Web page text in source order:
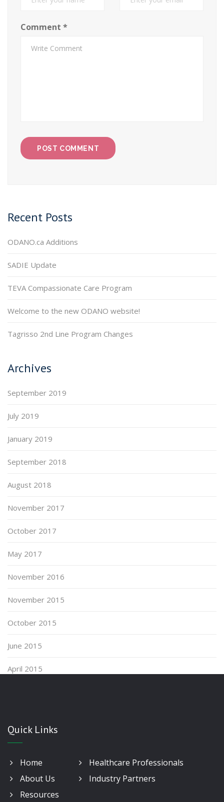
Comment *
Recent Posts
ODANO.ca Additions
SADIE Update
TEVA Compassionate Care Program
Welcome to the new ODANO website!
Tagrisso 2nd Line Program Changes
Archives
September 2019
July 2019
January 2019
September 2018
August 2018
November 2017
October 2017
May 2017
November 2016
November 2015
October 2015
June 2015
April 2015
Quick Links
Home
Healthcare Professionals
About Us
Industry Partners
Resources